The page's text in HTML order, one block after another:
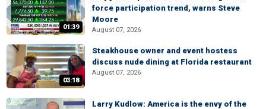
01:39
force participation trend, warns Steve
Moore
August 07, 2026
03:18
Steakhouse owner and event hostess
discuss nude dining at Florida restaurant
August 07, 2026
Larry Kudlow: America is the envy of the